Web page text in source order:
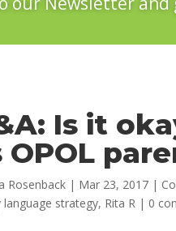
Is it
OPOL
Rosenback | Mar 23, 2017 |
language strategy, Rita R | 0